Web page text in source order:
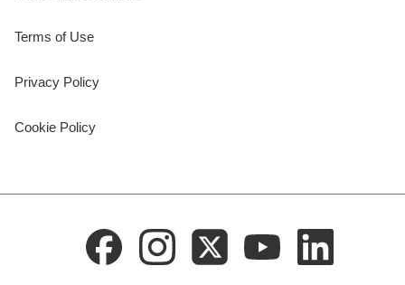
Terms of Use
Privacy Policy
Cookie Policy